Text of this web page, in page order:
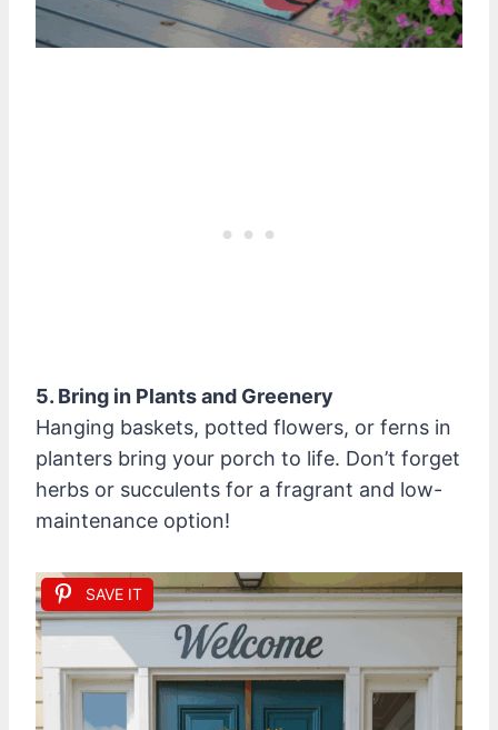
5. Bring in Plants and Greenery
Hanging baskets, potted flowers, or ferns in
planters bring your porch to life. Don’t forget
herbs or succulents for a fragrant and low-
maintenance option!
SAVE IT